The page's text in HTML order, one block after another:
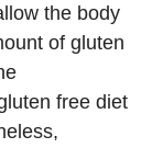
the body
of gluten
free diet